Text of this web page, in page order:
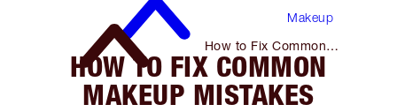
Makeup
How to Fix Common
Makeup Mistakes
HOW TO FIX COMMON
MAKEUP MISTAKES